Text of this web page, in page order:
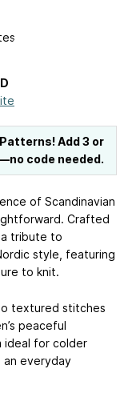
Patterns! Add 3 or
code needed.
of Scandinavian
Crafted
a tribute to
style, featuring
to knit.
textured stitches
peaceful
ideal for colder
an everyday